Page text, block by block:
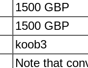
1500 GBP
1500 GBP
koob3
Note that